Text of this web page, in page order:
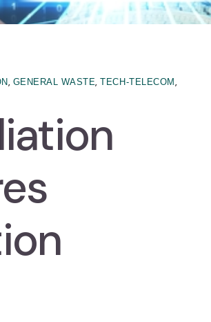
, GENERAL WASTE,TECH-TELECOM ,